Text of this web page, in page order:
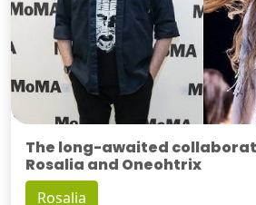
The long-awaited
Rosalia and Oneohtrix
Rosalia